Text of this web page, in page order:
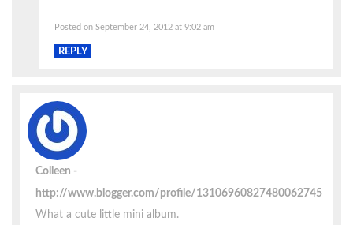
Posted on September 24, 2012 at 9:02 am
REPLY
Colleen
http://www.blogger.com/profile/13106960827480062745
What a cute little mini album.